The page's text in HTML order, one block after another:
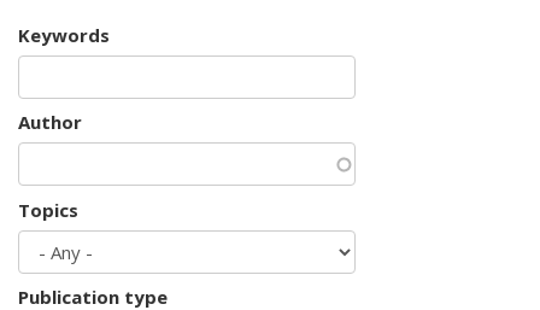
Keywords
Author
Topics
Publication type